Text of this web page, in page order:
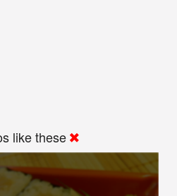
like these